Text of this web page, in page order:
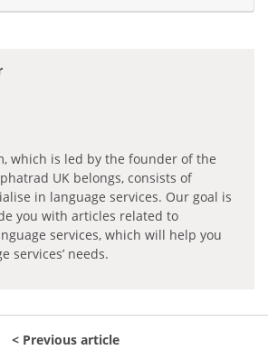
which is led by the founder of the
UK belongs, consists of
in language services. Our goal is
you with articles related to
services, which will help you
services’ needs.
Previous article